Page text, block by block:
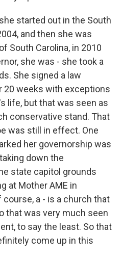
she started out in the South
and then she was
South Carolina, in 2010
she was - she took a
She signed a law
20 weeks with exceptions
life, but that was seen as
conservative stand. That
was still in effect. One
her governorship was
down the
state capitol grounds
at Mother AME in
a - is a church that
that was very much seen
to say the least. So that
come up in this